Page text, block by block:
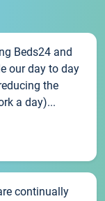
Beds24 and
our day to day
the
a day)...
continually